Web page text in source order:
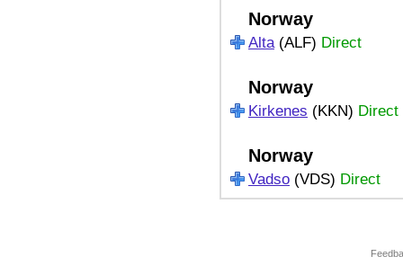
Norway
Alta(ALF) Direct
Norway
Kirkenes (KKN) Direct
Norway
Vadso (VDS) Direct